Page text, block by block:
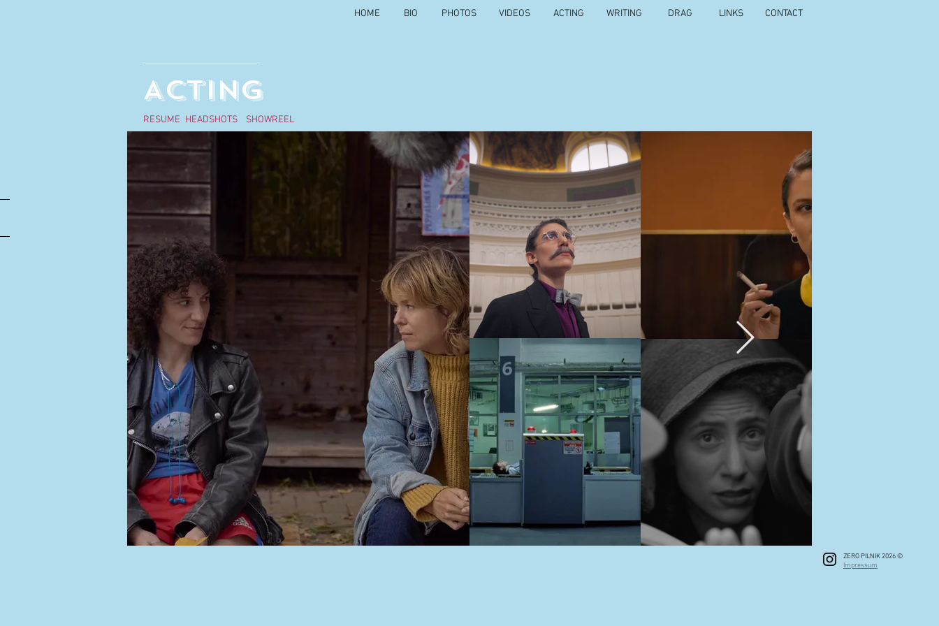
HOME BIO PHOTOS VIDEOS ACTING WRITING DRAG LINKS CONTACT
ACTING
RESUME HEADSHOTS SHOWREEL
ZERO PILNIK 2026 ©
Impressum